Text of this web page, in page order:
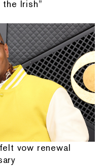
Irish”
vow renewal